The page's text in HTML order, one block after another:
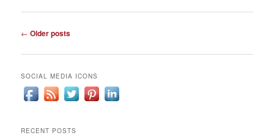
Post
← Older posts
SOCIAL MEDIA ICONS
RECENT POSTS